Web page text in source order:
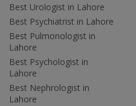
Best Urologist in Lahore
Best Psychiatrist in Lahore
Best Pulmonologist in
Lahore
Best Psychologist in
Lahore
Best Nephrologist in
Lahore